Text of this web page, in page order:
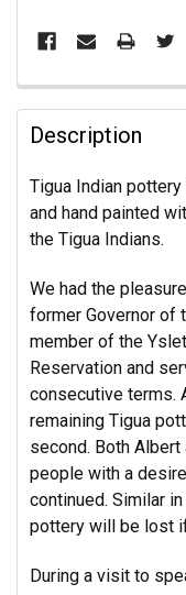
Description
Tigua Indian
and hand painted
the Tigua Indians.
We had the
former Governor of
member of the
Reservation and
consecutive terms.
remaining Tigua
second. Both Albert
people with a
continued. Similar
pottery will be lost
During a visit to